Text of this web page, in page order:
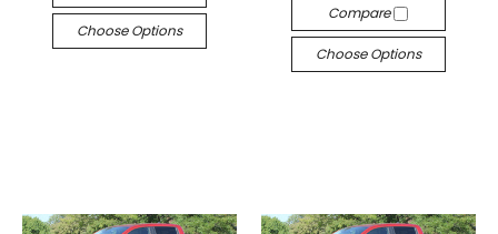
Choose Options
Compare
Choose Options